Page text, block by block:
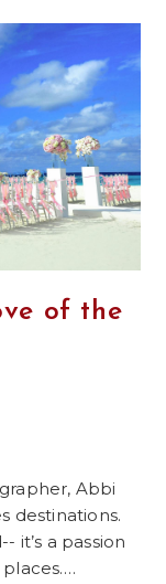
of the
Abbi
destinations.
it’s a passion